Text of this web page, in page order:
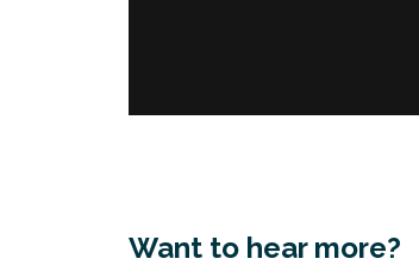
Want to hear more?